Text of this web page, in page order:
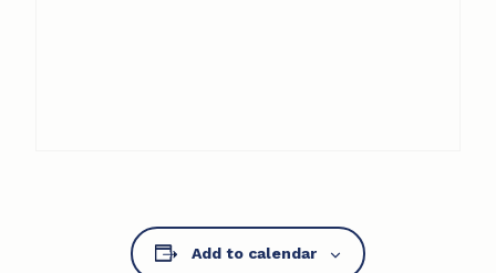
Add to calendar